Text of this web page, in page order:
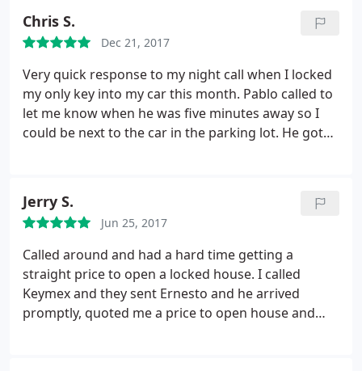
money.
Chris S.
Dec 21, 2017
Very quick response to my night call when I locked
my only key into my car this month. Pablo called to
let me know when he was five minutes away so I
could be next to the car in the parking lot. He got
Jerry S.
Jun 25, 2017
Called around and had a hard time getting a
straight price to open a locked house. I called
Keymex and they sent Ernesto and he arrived
promptly, quoted me a price to open house and